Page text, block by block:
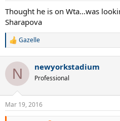
:
Thought he is on Wta...was
Sharapova
R
i
n
s
:
Gazelle
N newyorkstadium
Professional
Mar 19, 2016